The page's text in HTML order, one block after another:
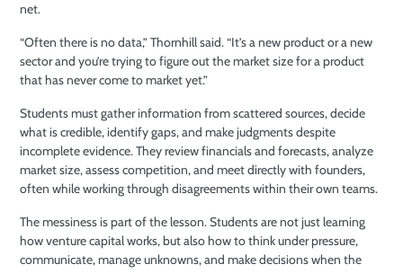
net.
“Often there is no data,” Thornhill said. “It’s a new product or a new
sector and you’re trying to figure out the market size for a product
that has never come to market yet.”
Students must gather information from scattered sources, decide
what is credible, identify gaps, and make judgments despite
incomplete evidence. They review financials and forecasts, analyze
market size, assess competition, and meet directly with founders,
often while working through disagreements within their own teams.
The messiness is part of the lesson. Students are not just learning
how venture capital works, but also how to think under pressure,
communicate, manage unknowns, and make decisions when the